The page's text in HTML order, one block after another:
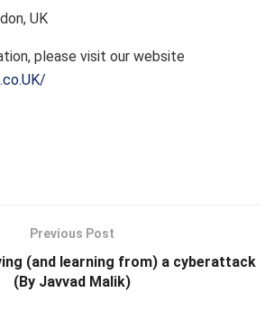
UK
please visit our website
Previous Post
(and learning from) a cyberattack
(By Javvad Malik)